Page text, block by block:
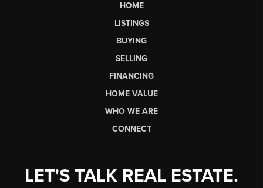
HOME
LISTINGS
BUYING
SELLING
FINANCING
HOME VALUE
WHO WE ARE
CONNECT
LET'S TALK REAL ESTATE.